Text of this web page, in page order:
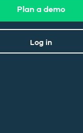
Log in
Plan a demo